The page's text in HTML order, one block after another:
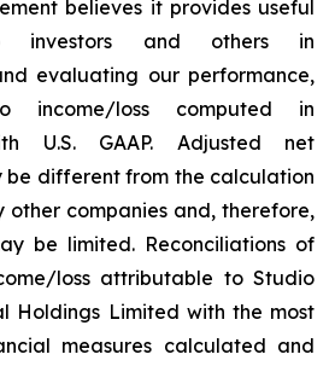
believes it provides useful
investors and others in
evaluating our performance,
income/loss computed in
U.S. GAAP. Adjusted net
be different from the calculation
other companies and, therefore,
be limited. Reconciliations of
loss attributable to Studio
Holdings Limited with the most
measures calculated and